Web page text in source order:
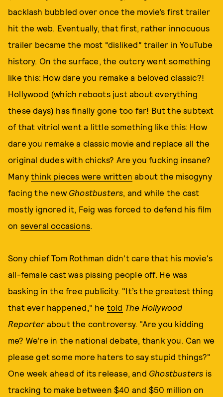
backlash bubbled over once the movie’s first trailer
hit the web. Eventually, that first, rather innocuous
trailer became the most “disliked” trailer in YouTube
history. On the surface, the outcry went something
like this: How dare you remake a beloved classic?!
Hollywood (which reboots just about everything
these days) has finally gone too far! But the subtext
of that vitriol went a little something like this: How
dare you remake a classic movie and replace all the
original dudes with chicks? Are you fucking insane?
Many think pieces were written about the misogyny
facing the new Ghostbusters, and while the cast
mostly ignored it, Feig was forced to defend his film
on several occasions.
Sony chief Tom Rothman didn't care that his movie's
all-female cast was pissing people off. He was
basking in the free publicity. "It’s the greatest thing
that ever happened," he told The Hollywood
Reporterabout the controversy. "Are you kidding
me? We’re in the national debate, thank you. Can we
please get some more haters to say stupid things?"
One week ahead of its release, and Ghostbusters is
tracking to make between $40 and $50 million on